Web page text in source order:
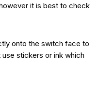
it is best to check
onto the switch face to
stickers or ink which